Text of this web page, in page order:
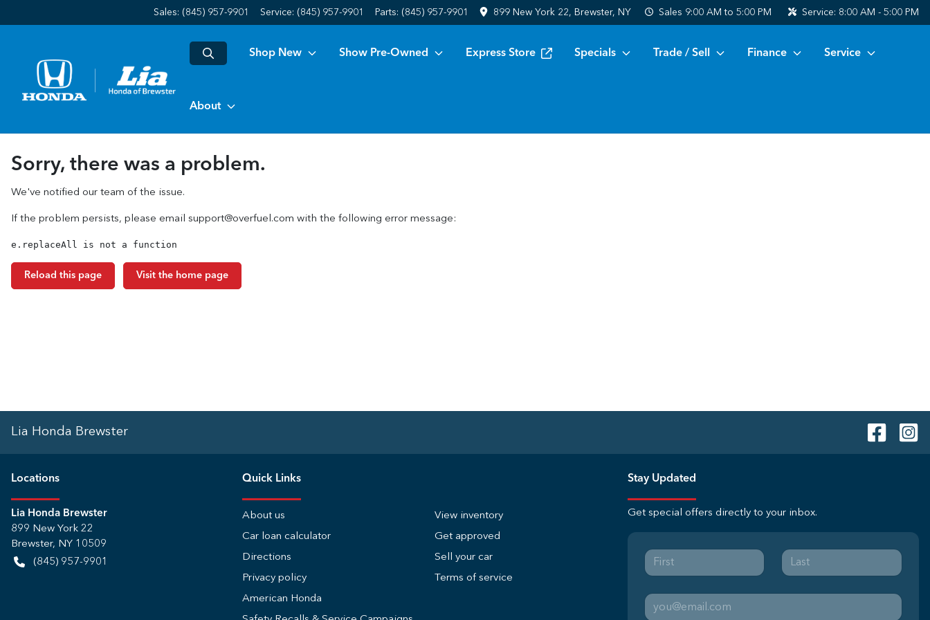
Sales: (845) 957-9901 Service: (845) 957-9901 Parts: (845) 957-9901 899 New York 22, Brewster, NY Sales 9:00 AM to 5:00 PM Service: 8:00 AM - 5:00 PM
Shop New Show Pre-Owned Express Store Specials Trade / Sell Finance Service
About
Sorry, there was a problem.
We've notified our team of the issue.
If the problem persists, please email support@overfuel.com with the following error message:
e.replaceAll is not a function
Reload this page Visit the home page
Lia Honda Brewster
Locations
Lia Honda Brewster
899 New York 22
Brewster, NY 10509
(845) 957-9901
Quick Links
About us
View inventory
Car loan calculator
Get approved
Directions
Sell your car
Privacy policy
Terms of service
American Honda
Stay Updated
Get special offers directly to your inbox.